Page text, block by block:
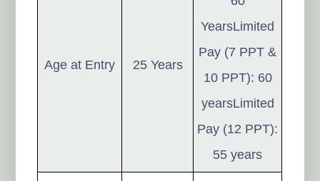
Age at Entry 25 Years
YearsLimited
Pay (7 PPT &
10 PPT): 60
yearsLimited
Pay (12 PPT):
55 years